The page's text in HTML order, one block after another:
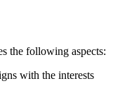
the following aspects:
with the interests